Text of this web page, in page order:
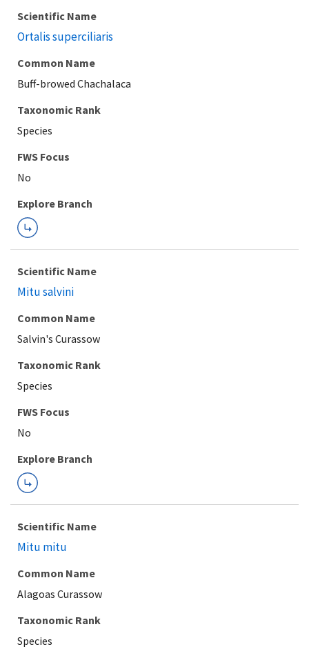
Scientific Name
Ortalis superciliaris
Common Name
Buff-browed Chachalaca
Taxonomic Rank
Species
FWS Focus
Explore Branch
Scientific Name
Mitu salvini
Common Name
Salvin's Curassow
Taxonomic Rank
Species
FWS Focus
Explore Branch
Scientific Name
Mitu mitu
Common Name
Alagoas Curassow
Taxonomic Rank
Species